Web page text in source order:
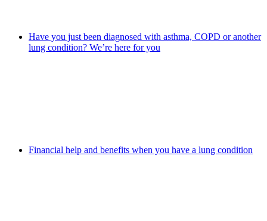
Have you just been diagnosed with asthma, COPD or another
lung condition? We’re here for you
Financial help and benefits when you have a lung condition